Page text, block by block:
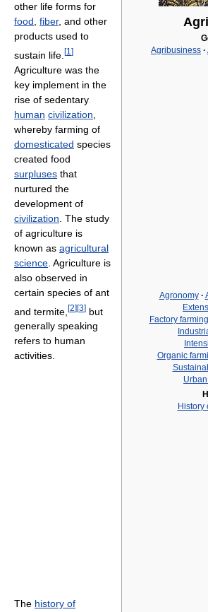
Agribusiness ·
Agronomy ·
Factory farming
Organic
History
other life forms for
food fiber, and other
products used to
sustain life. [1 ]
Agriculture was the
key implement in the
rise of sedentary
human civilization
whereby farming of
domesticated species
created food
surpluses that
nurtured the
development of
civilization . The study
of agriculture is
known as agricultural
science . Agriculture is
also observed in
certain species of ant
and termite, [2][3] but
generally speaking
refers to human
activities.
The history of